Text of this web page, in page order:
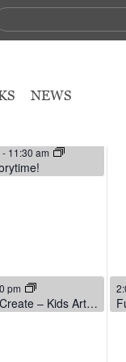
NEWS
For Adults
- 11:30 am
pm
Cut, Color, Create – Kids Art Buffet